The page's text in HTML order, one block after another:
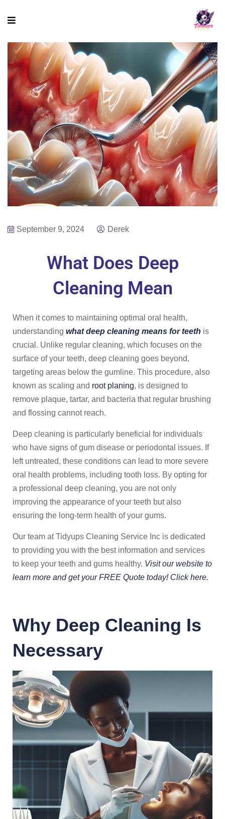
September 9, 2024 Derek
What Does Deep
Cleaning Mean
When it comes to maintaining optimal oral health,
understanding what deep cleaning means for teeth is
crucial. Unlike regular cleaning, which focuses on the
surface of your teeth, deep cleaning goes beyond,
targeting areas below the gumline. This procedure, also
known as scaling and root planing, is designed to
remove plaque, tartar, and bacteria that regular brushing
and flossing cannot reach.
Deep cleaning is particularly beneficial for individuals
who have signs of gum disease or periodontal issues. If
left untreated, these conditions can lead to more severe
oral health problems, including tooth loss. By opting for
a professional deep cleaning, you are not only
improving the appearance of your teeth but also
ensuring the long-term health of your gums.
Our team at Tidyups Cleaning Service Inc is dedicated
to providing you with the best information and services
to keep your teeth and gums healthy. Visit our website to
learn more and get your FREE Quote today! Click here.
Why Deep Cleaning Is
Necessary